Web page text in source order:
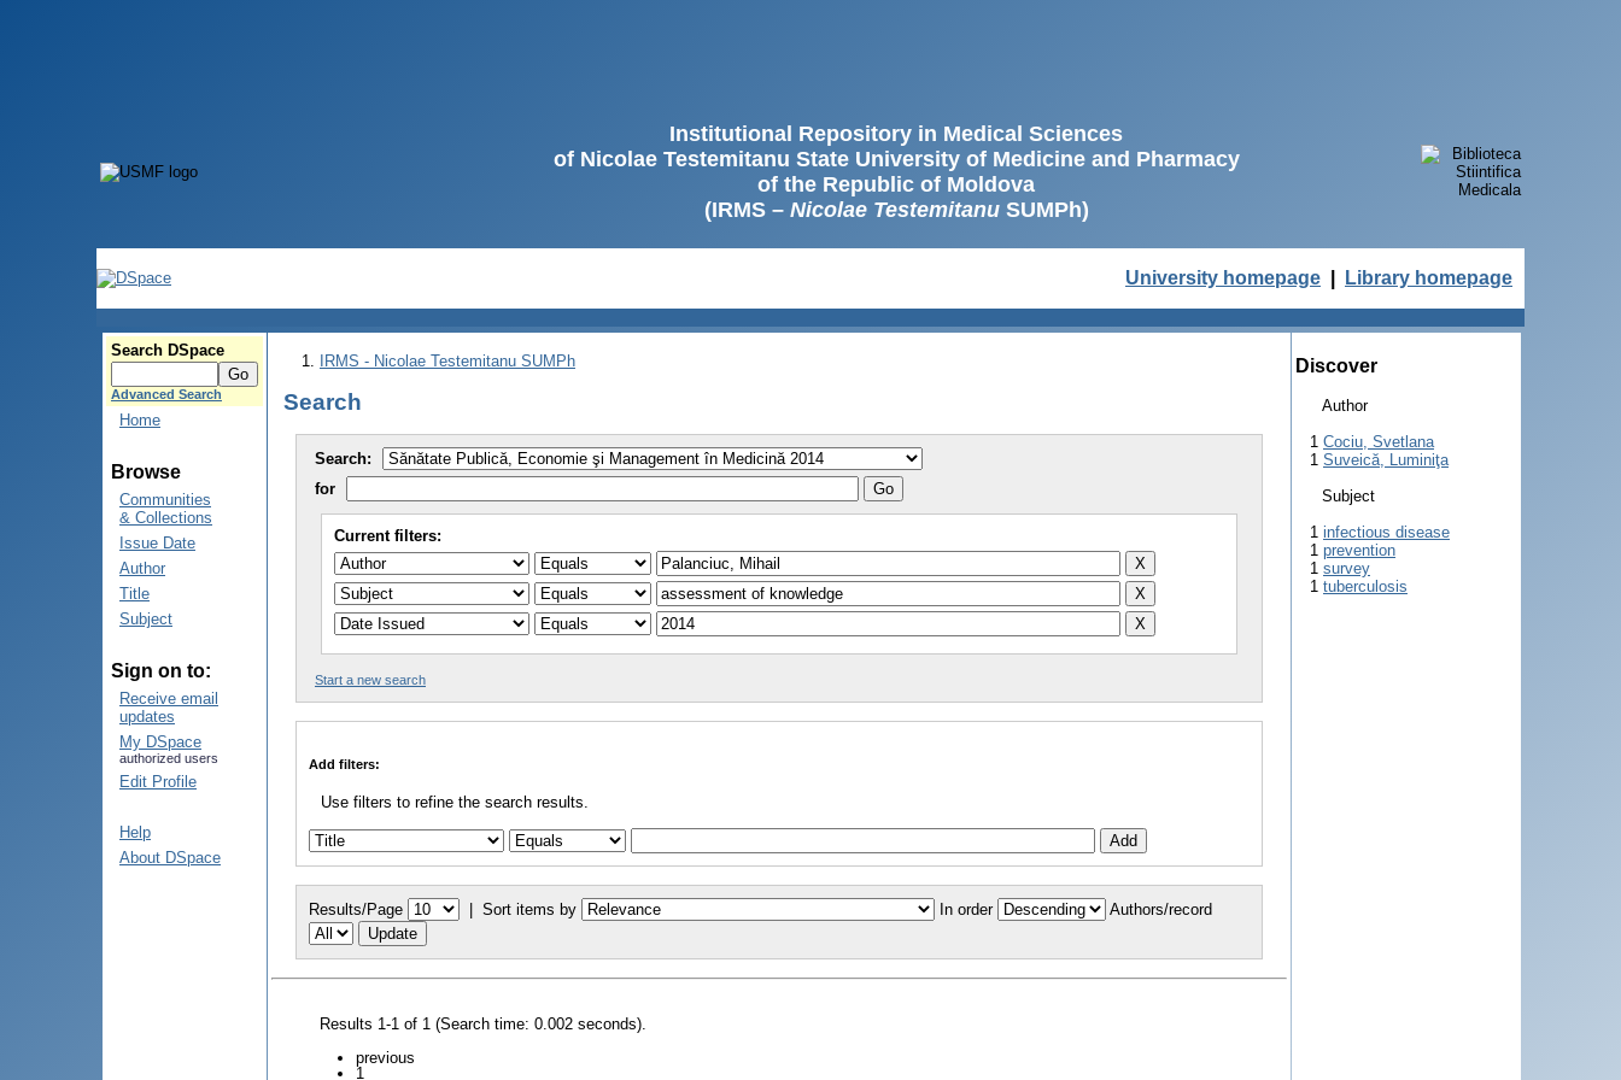
Institutional Repository in Medical Sciences
of Nicolae Testemitanu State University of Medicine and Pharmacy
of the Republic of Moldova
(IRMS – Nicolae TestemitanuSUMPh)
University homepage Library homepage
Search DSpace
Advanced Search
Home
Browse
Communities
& Collections
Issue Date
Author
Title
Subject
Sign on to:
Receive email
updates
My DSpace
authorized users
Edit Profile
Help
About DSpace
IRMS - Nicolae Testemitanu SUMPh
Search
Search:
for
Current filters:
Start a new search
Add filters:
Use filters to refine the search results.
Results/Page | Sort items by In order Authors/record
Results 1-1 of 1 (Search time: 0.002 seconds).
previous
1
Discover
Author
1 Cociu, Svetlana
1 Suveică, Luminiţa
Subject
1 infectious disease
1 prevention
1 survey
1 tuberculosis